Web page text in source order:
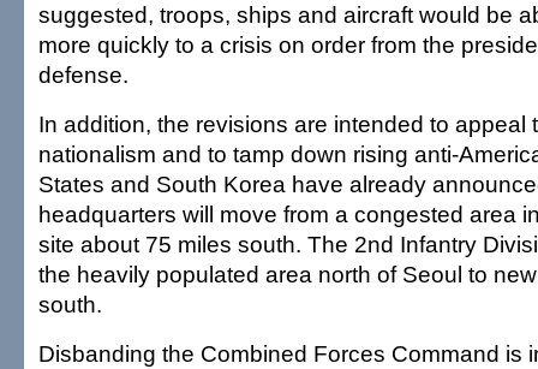
suggested, troops, ships and aircraft would be
more quickly to a crisis on order from the
defense.
In addition, the revisions are intended to appeal
nationalism and to tamp down rising anti-
States and South Korea have already
headquarters will move from a congested area
site about 75 miles south. The 2nd Infantry
the heavily populated area north of Seoul to
south.
Disbanding the Combined Forces Command is